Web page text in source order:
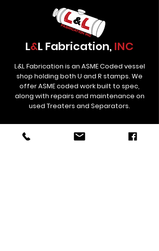
L&L Fabrication, INC
L&L Fabrication is an ASME Coded vessel
shop holding both U and R stamps. We
offer ASME coded work built to spec,
along with repairs and maintenance on
used Treaters and Separators.
Contact Links